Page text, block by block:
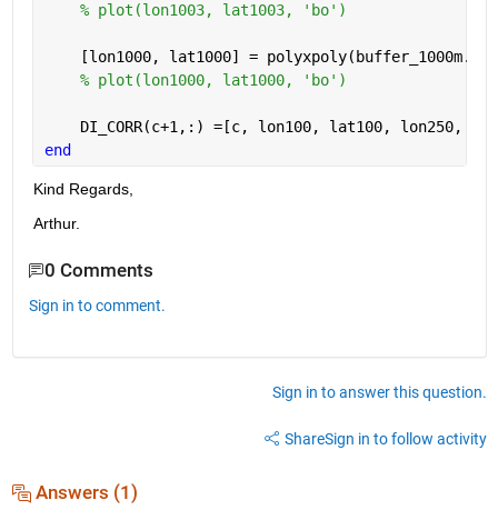
% plot(lon1003, lat1003, 'bo')
[lon1000, lat1000] =
% plot(lon1000, lat1000, 'bo')
DI_CORR(c+1,:) =[c, lon100, lat100, lon250,
end
Kind Regards,
Arthur.
0 Comments
Sign in to comment.
Sign in to answer this question.
ShareSign in to follow activity
Answers (1)